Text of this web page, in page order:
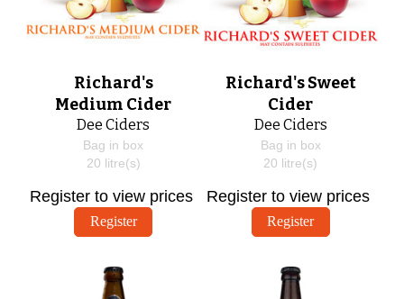
Richard's
Medium Cider
Dee Ciders
Bag in box
20 litre(s)
Register to view prices
Register
Richard's Sweet
Cider
Dee Ciders
Bag in box
20 litre(s)
Register to view prices
Register